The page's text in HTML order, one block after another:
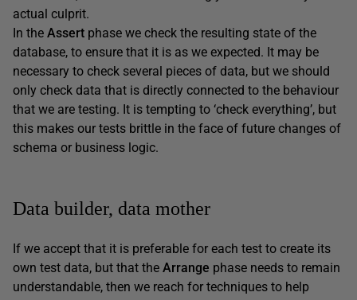
actual culprit.
In the Assert phase we check the resulting state of the
database, to ensure that it is as we expected. It may be
necessary to check several pieces of data, but we should
only check data that is directly connected to the behaviour
that we are testing. It is tempting to ‘check everything’, but
this makes our tests brittle in the face of future changes of
schema or business logic.
Data builder, data mother
If we accept that it is preferable for each test to create its
own test data, but that the Arrange phase needs to remain
understandable, then we reach for techniques to help